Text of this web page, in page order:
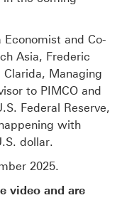
Economist and Co-
Asia, Frederic
Managing
to PIMCO and
Federal Reserve,
with
dollar.
2025.
video and are